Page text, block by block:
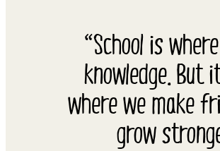
“School is
knowledge. But
where we make
grow